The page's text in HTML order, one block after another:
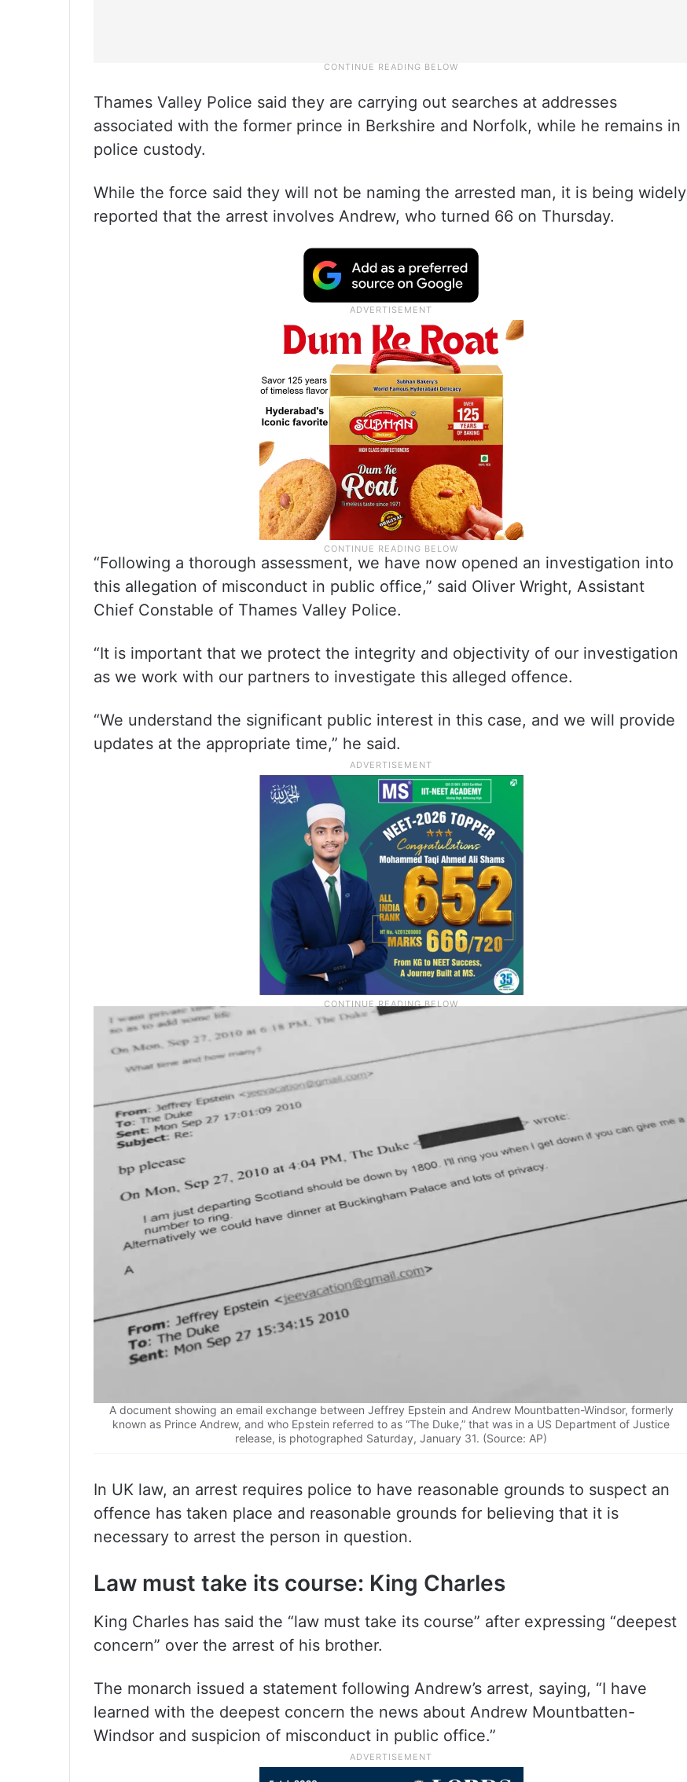
Thames Valley Police said they are carrying out searches at addresses
associated with the former prince in Berkshire and Norfolk, while he remains in
police custody.
While the force said they will not be naming the arrested man, it is being widely
reported that the arrest involves Andrew, who turned 66 on Thursday.
“Following a thorough assessment, we have now opened an investigation into
this allegation of misconduct in public office,” said Oliver Wright, Assistant
Chief Constable of Thames Valley Police.
“It is important that we protect the integrity and objectivity of our investigation
as we work with our partners to investigate this alleged offence.
“We understand the significant public interest in this case, and we will provide
updates at the appropriate time,” he said.
A document showing an email exchange between Jeffrey Epstein and Andrew Mountbatten-Windsor, formerly
known as Prince Andrew, and who Epstein referred to as “The Duke,” that was in a US Department of Justice
release, is photographed Saturday, January 31. (Source: AP)
In UK law, an arrest requires police to have reasonable grounds to suspect an
offence has taken place and reasonable grounds for believing that it is
necessary to arrest the person in question.
Law must take its course: King Charles
King Charles has said the “law must take its course” after expressing “deepest
concern” over the arrest of his brother.
The monarch issued a statement following Andrew’s arrest, saying, “I have
learned with the deepest concern the news about Andrew Mountbatten-
Windsor and suspicion of misconduct in public office.”